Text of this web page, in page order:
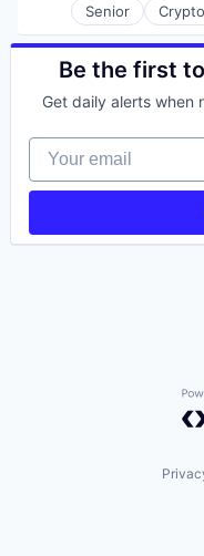
Senior
Financial
Fintech
Prediction
Stock
Wealth
Be the first
Get daily alerts when
Your email